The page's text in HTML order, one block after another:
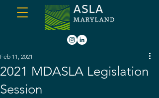
2021 MDASLA Legislation
Session
Feb 11, 2021